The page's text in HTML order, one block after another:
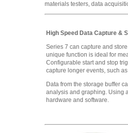
materials testers, data
High Speed Data Capture &
Series 7 can capture and
unique function is ideal for
Configurable start and stop
capture longer events, such
Data from the storage buffer
analysis and graphing. Using
hardware and software.